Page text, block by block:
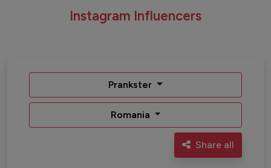
Instagram Influencers
Prankster
Romania
Share all